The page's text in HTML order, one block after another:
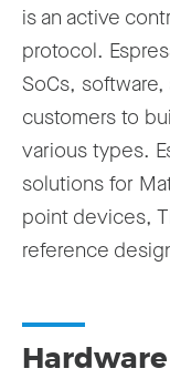
is an active
protocol.
SoCs,
customers to
various types.
solutions for
point devices,
reference